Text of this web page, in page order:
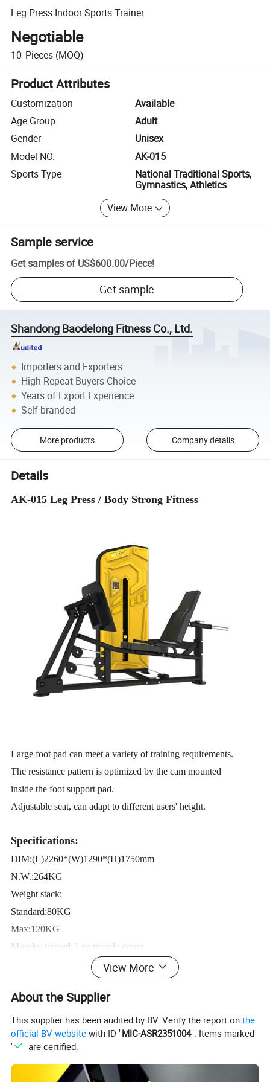
Leg Press Indoor Sports Trainer
Negotiable
10 Pieces (MOQ)
Product Attributes
Customization
Available
Age Group
Adult
Gender
Unisex
Model NO.
AK-015
Sports Type
National Traditional Sports,
Gymnastics, Athletics
View More
Sample service
Get samples of US$600.00/Piece!
Get sample
Shandong Baodelong Fitness Co., Ltd.
Importers and Exporters
High Repeat Buyers Choice
Years of Export Experience
Self-branded
More products Company details
Details
AK-015 Leg Press / Body Strong Fitness
Large foot pad can meet a variety of training requirements.
The resistance pattern is optimized by the cam mounted
inside the foot support pad.
Adjustable seat, can adapt to different users' height.
Specifications:
DIM:(L)2260*(W)1290*(H)1750mm
N.W.:264KG
Weight stack:
Standard:80KG
Max:120KG
Muscles trained: Leg muscle group
Based on independent R&D design, equipped with wicket of
counterweight tower to form I-chill of family series of fine,
provide more choices for customers.
Follow international advanced design idea, comes from the
Transformers of the design concept, attractive and distinguished.
Less floor space, light and durable, co-ordinate bright color ,
View More
About the Supplier
This supplier has been audited by BV. Verify the report onthe
official BV website with ID "MIC-ASR2351004". Items marked
"
" are certified.